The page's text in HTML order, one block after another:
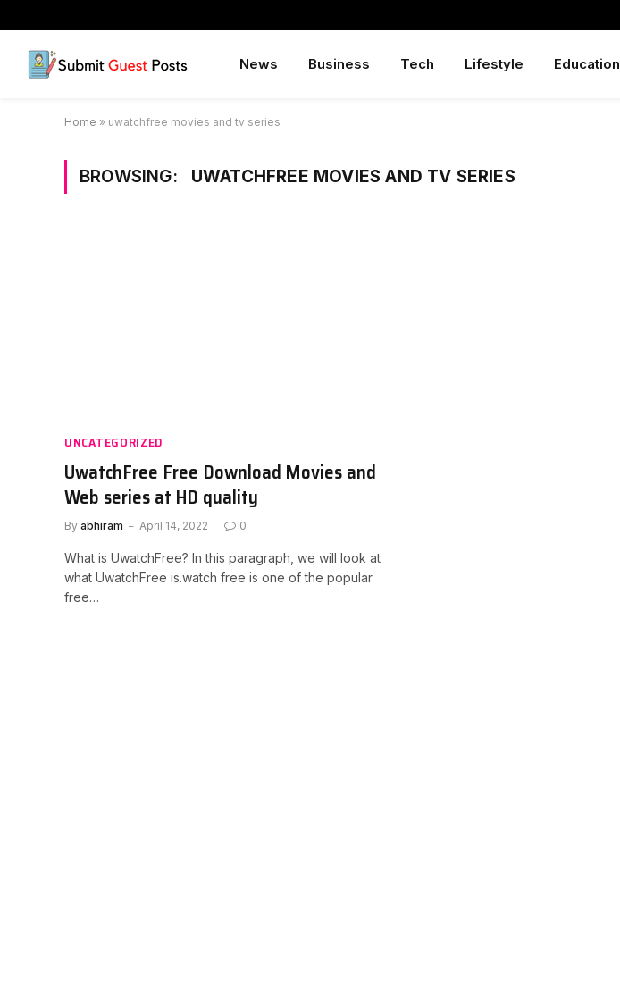
News Business Tech Lifestyle Education
Home » uwatchfree movies and tv series
BROWSING: UWATCHFREE MOVIES AND TV SERIES
UNCATEGORIZED
UwatchFree Free Download Movies and
Web series at HD quality
By abhiram April 14, 2022 0
What is UwatchFree? In this paragraph, we will look at
what UwatchFree is.watch free is one of the popular
free…